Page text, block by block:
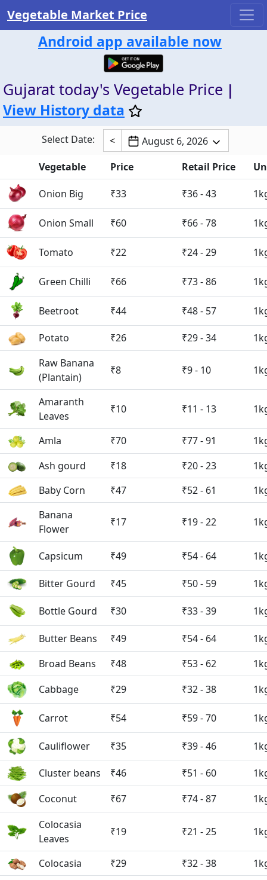
Vegetable Market Price
Android app available now
Gujarat today's Vegetable Price |
View History data
Select Date: <
August 6, 2026
Vegetable
Price Retail Price
Onion Big ₹33 ₹36 - 43
Onion Small ₹60 ₹66 - 78
Tomato ₹22 ₹24 - 29
Green Chilli ₹66 ₹73 - 86
Beetroot ₹44 ₹48 - 57
Potato ₹26 ₹29 - 34
Raw Banana
(Plantain)
₹8 ₹9 - 10
Amaranth
Leaves
₹10 ₹11 - 13
Amla ₹70 ₹77 - 91
Ash gourd
₹18 ₹20 - 23
Baby Corn
₹47 ₹52 - 61
Banana
Flower
₹17 ₹19 - 22
Capsicum ₹49 ₹54 - 64
Bitter Gourd ₹45 ₹50 - 59
Bottle Gourd ₹30 ₹33 - 39
Butter Beans ₹49 ₹54 - 64
Broad Beans
₹48 ₹53 - 62
Cabbage
₹29 ₹32 - 38
Carrot ₹54 ₹59 - 70
Cauliflower ₹35 ₹39 - 46
Cluster beans ₹46 ₹51 - 60
Coconut
₹67 ₹74 - 87
Colocasia
Leaves
₹19 ₹21 - 25
Colocasia ₹29 ₹32 - 38